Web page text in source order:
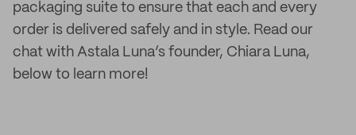
packaging suite to ensure that each and every
order is delivered safely and in style. Read our
chat with Astala Luna’s founder, Chiara Luna,
below to learn more!